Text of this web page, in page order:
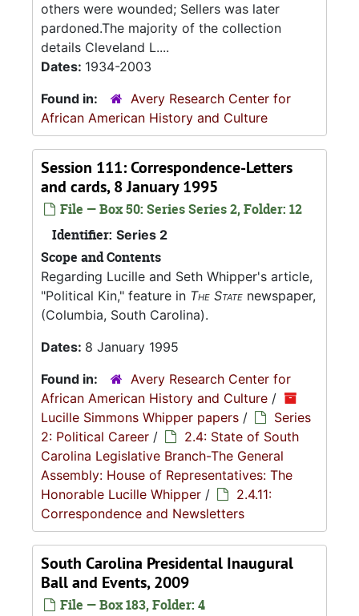
others were wounded; Sellers was later
pardoned.The majority of the collection
details Cleveland L....
Dates: 1934-2003
Found in:
Avery Research Center for
African American History and Culture
Session 111: Correspondence-Letters
and cards, 8 January 1995
File — Box 50: Series Series 2, Folder: 12
Identifier: Series 2
Scope and Contents
Regarding Lucille and Seth Whipper's article,
"Political Kin," feature in The State newspaper,
(Columbia, South Carolina).
Dates: 8 January 1995
Found in:
Avery Research Center for
African American History and Culture /
Lucille Simmons Whipper papers /
Series
2: Political Career /
2.4: State of South
Carolina Legislative Branch-The General
Assembly: House of Representatives: The
Honorable Lucille Whipper /
2.4.11:
Correspondence and Newsletters
South Carolina Presidental Inaugural
Ball and Events, 2009
File — Box 183, Folder: 4